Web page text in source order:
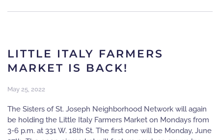
LITTLE ITALY FARMERS
MARKET IS BACK!
May 25, 2022
The Sisters of St. Joseph Neighborhood Network will again
be holding the Little Italy Farmers Market on Mondays from
3-6 p.m. at 331 W. 18th St. The first one will be Monday, June